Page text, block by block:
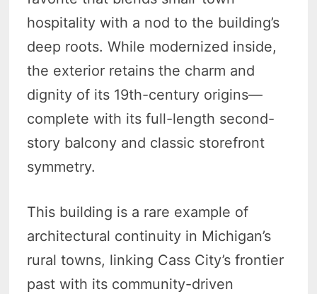
hospitality with a nod to the building’s
deep roots. While modernized inside,
the exterior retains the charm and
dignity of its 19th-century origins—
complete with its full-length second-
story balcony and classic storefront
symmetry.
This building is a rare example of
architectural continuity in Michigan’s
rural towns, linking Cass City’s frontier
past with its community-driven